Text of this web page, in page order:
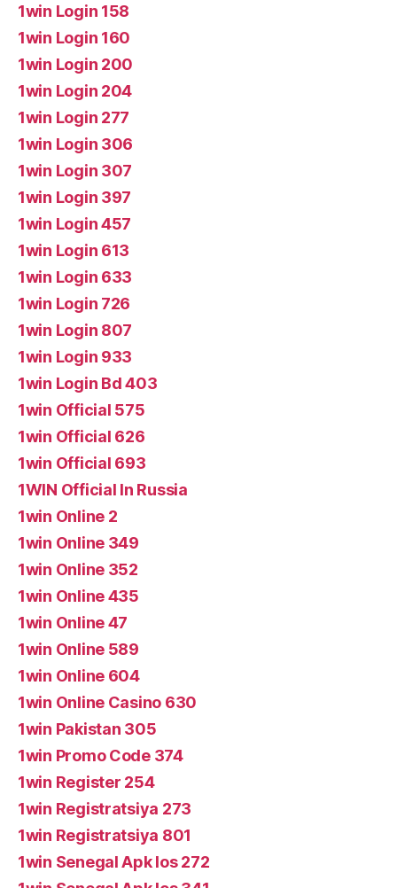
1win Login 158
1win Login 160
1win Login 200
1win Login 204
1win Login 277
1win Login 306
1win Login 307
1win Login 397
1win Login 457
1win Login 613
1win Login 633
1win Login 726
1win Login 807
1win Login 933
1win Login Bd 403
1win Official 575
1win Official 626
1win Official 693
1WIN Official In Russia
1win Online 2
1win Online 349
1win Online 352
1win Online 435
1win Online 47
1win Online 589
1win Online 604
1win Online Casino 630
1win Pakistan 305
1win Promo Code 374
1win Register 254
1win Registratsiya 273
1win Registratsiya 801
1win Senegal Apk Ios 272